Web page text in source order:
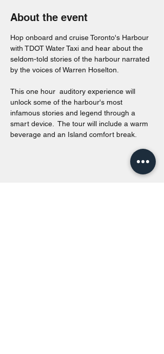
About the event
Hop onboard and cruise Toronto's Harbour
with TDOT Water Taxi and hear about the
seldom-told stories of the harbour narrated
by the voices of Warren Hoselton.
This one hour  auditory experience will
unlock some of the harbour's most
infamous stories and legend through a
smart device.  The tour will include a warm
beverage and an Island comfort break.